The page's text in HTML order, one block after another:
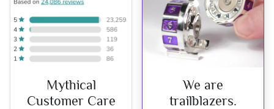
Mythical
Customer Care
We are
trailblazers.